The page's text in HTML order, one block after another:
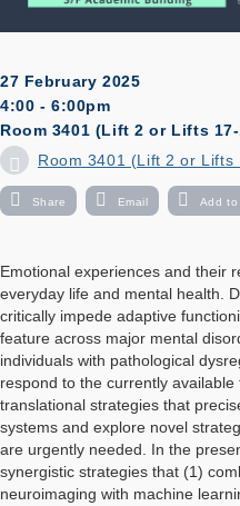
27 February 2025
4:00 - 6:00pm
Room 3401 (Lift 2 or Lifts
Room 3401 (Lift 2 or Lifts
Share Email Add to
Emotional experiences and their
everyday life and mental health.
critically impede adaptive
feature across major mental
individuals with pathological
respond to the currently
translational strategies that
systems and explore novel
are urgently needed. In the
synergistic strategies that (1)
neuroimaging with machine